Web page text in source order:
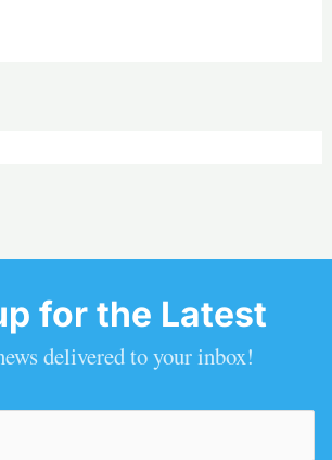
for the Latest
delivered to your inbox!